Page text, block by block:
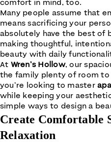
comfort in mind, too.
Many people assume that
means sacrificing your
absolutely have the best of
making thoughtful,
beauty with daily
At Wren’s Hollow, our
the family plenty of room
you’re looking to master
while keeping your
simple ways to design a
Create Comfortable
Relaxation